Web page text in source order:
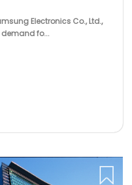
Electronics Co., Ltd.,
fo...